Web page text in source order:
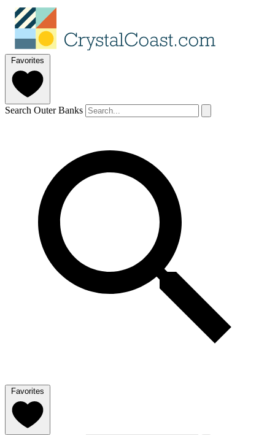
Favorites
Search Outer Banks
Favorites